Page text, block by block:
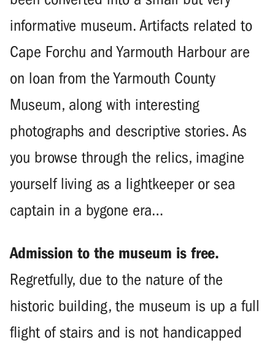
informative museum. Artifacts related to
Cape Forchu and Yarmouth Harbour are
on loan from the Yarmouth County
Museum, along with interesting
photographs and descriptive stories. As
you browse through the relics, imagine
yourself living as a lightkeeper or sea
captain in a bygone era…
Admission to the museum is free.
Regretfully, due to the nature of the
historic building, the museum is up a full
flight of stairs and is not handicapped